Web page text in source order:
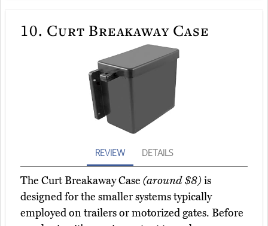
10. Curt Breakaway Case
REVIEW DETAILS
The Curt Breakaway Case (around $8)is
designed for the smaller systems typically
employed on trailers or motorized gates. Before